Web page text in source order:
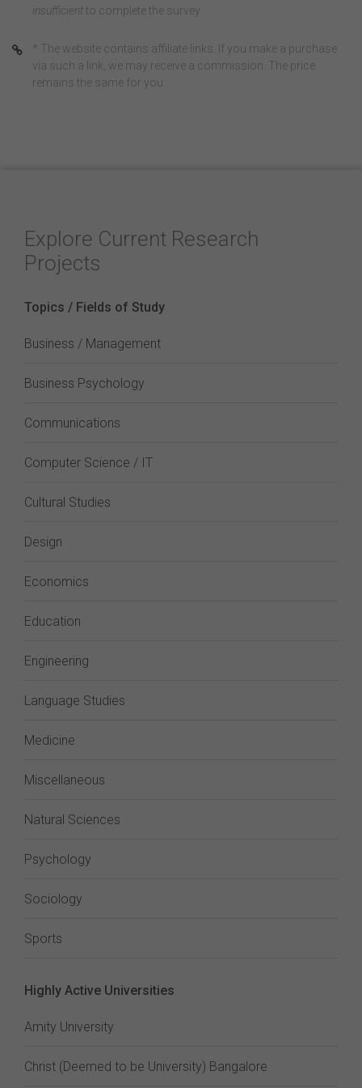
insufficientto complete the survey
* The website contains affiliate links. If you make a purchase
via such a link, we may receive a commission. The price
remains the same for you.
Explore Current Research
Projects
Topics / Fields of Study
Business / Management
Business Psychology
Communications
Computer Science / IT
Cultural Studies
Design
Economics
Education
Engineering
Language Studies
Medicine
Miscellaneous
Natural Sciences
Psychology
Sociology
Sports
Highly Active Universities
Amity University
Christ (Deemed to be University) Bangalore